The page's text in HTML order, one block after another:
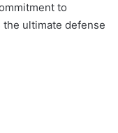
to
ultimate defense